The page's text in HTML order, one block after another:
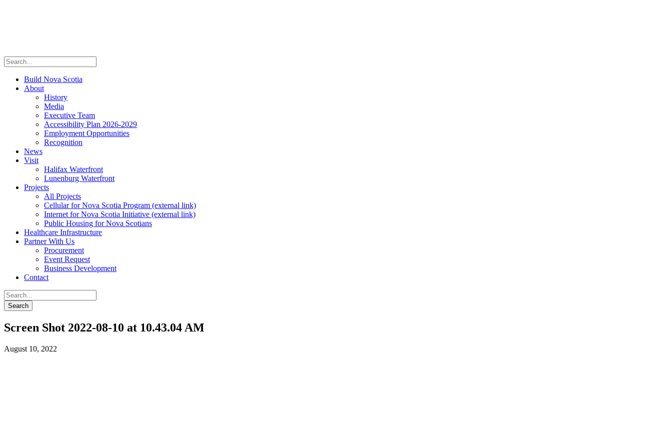
Build Nova Scotia
About
History
Media
Executive Team
Accessibility Plan 2026-2029
Employment Opportunities
Recognition
News
Visit
Halifax Waterfront
Lunenburg Waterfront
Projects
All Projects
Cellular for Nova Scotia Program (external link)
Internet for Nova Scotia Initiative (external link)
Public Housing for Nova Scotians
Healthcare Infrastructure
Partner With Us
Procurement
Event Request
Business Development
Contact
Screen Shot 2022-08-10 at 10.43.04 AM
August 10, 2022